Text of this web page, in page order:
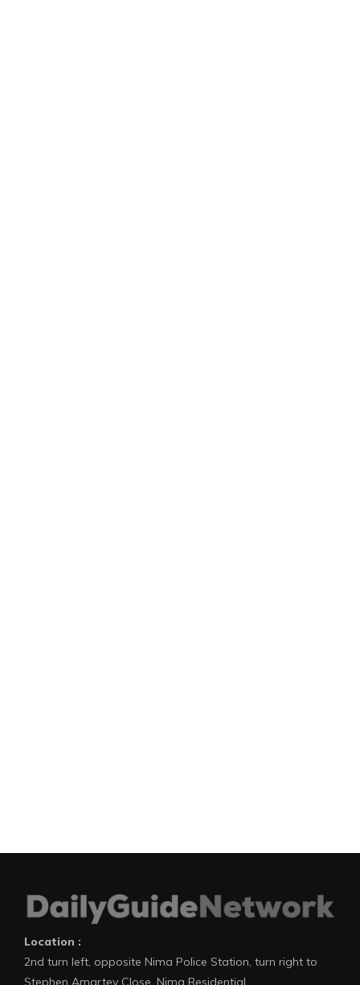
Location :
2nd turn left, opposite Nima Police Station, turn right to
Stephen Amartey Close, Nima Residential